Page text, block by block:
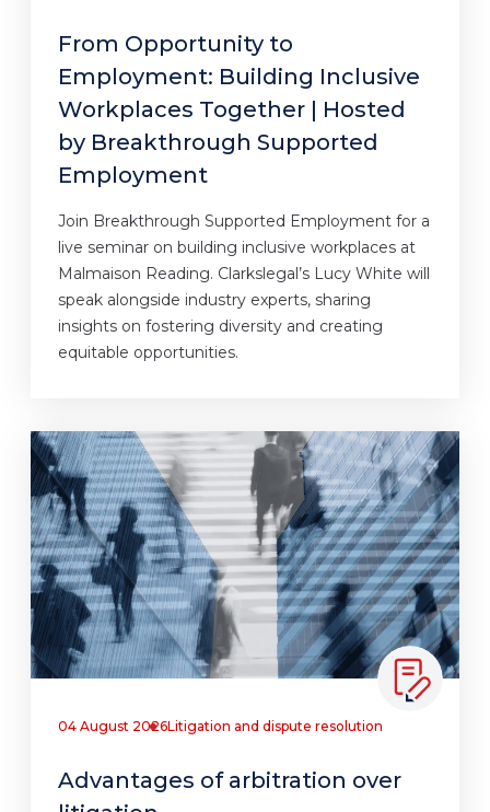
From Opportunity to
Employment: Building Inclusive
Workplaces Together | Hosted
by Breakthrough Supported
Employment
Join Breakthrough Supported Employment for a
live seminar on building inclusive workplaces at
Malmaison Reading. Clarkslegal’s Lucy White will
speak alongside industry experts, sharing
insights on fostering diversity and creating
equitable opportunities.
04 August 2026Litigation and dispute resolution
Advantages of arbitration over